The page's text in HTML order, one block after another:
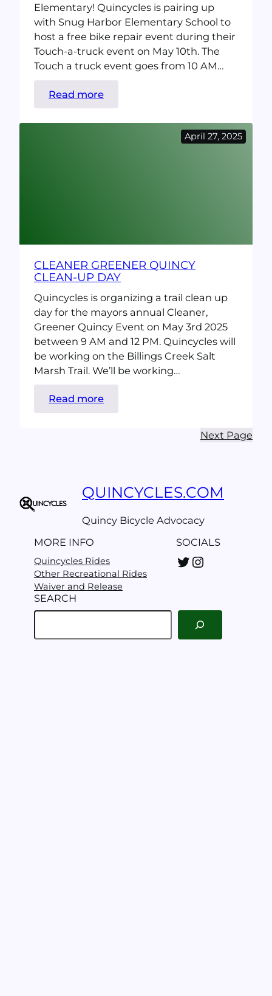
Elementary! Quincycles is pairing up
with Snug Harbor Elementary School to
host a free bike repair event during their
Touch-a-truck event on May 10th. The
Touch a truck event goes from 10 AM…
Read more:
Free
Bike
April 27, 2025
CLEANER GREENER QUINCY
CLEAN-UP DAY
Quincycles is organizing a trail clean up
day for the mayors annual Cleaner,
Greener Quincy Event on May 3rd 2025
between 9 AM and 12 PM. Quincycles will
be working on the Billings Creek Salt
Marsh Trail. We’ll be working…
Read more:
Cleaner
day
Next Page
QUINCYCLES.COM
Quincy Bicycle Advocacy
MORE INFO
Quincycles Rides
Other Recreational Rides
Waiver and Release
SOCIALS
Twitter Instagram
SEARCH
e